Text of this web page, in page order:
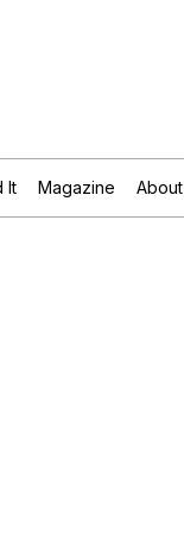
It Magazine About